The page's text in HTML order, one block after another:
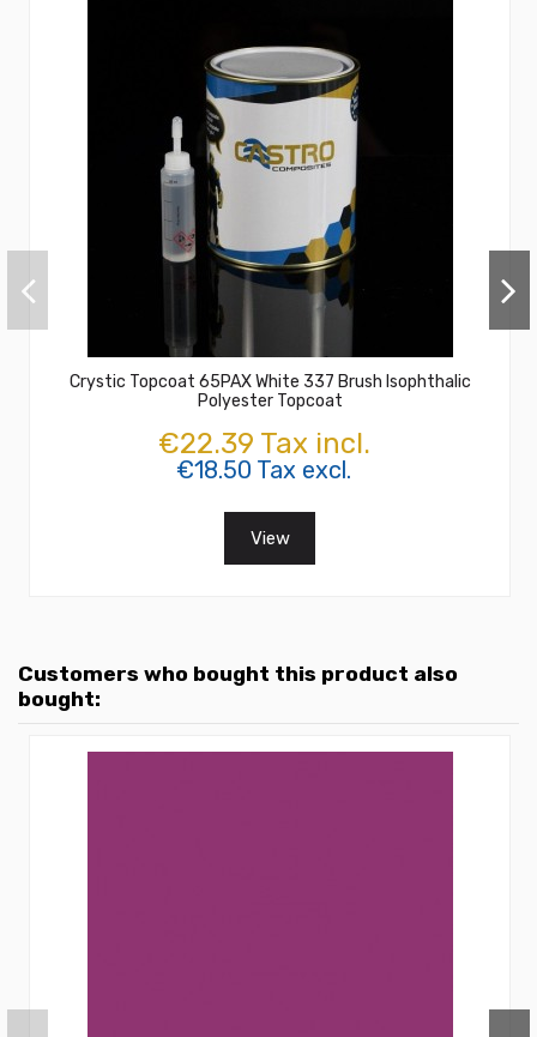
Crystic Topcoat 65PAX White 337 Brush Isophthalic
Polyester Topcoat
€22.39 Tax incl.
€18.50 Tax excl.
View
Customers who bought this product also
bought: